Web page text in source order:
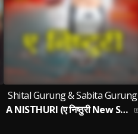
Shital Gurung & Sabita Gurung
A NISTHURI (ए निष्ठुरी New Song 2026)